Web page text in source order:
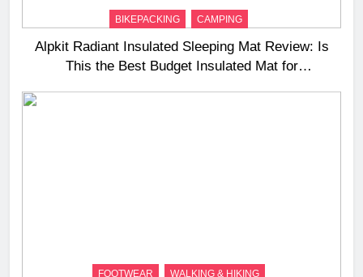
BIKEPACKING CAMPING
Alpkit Radiant Insulated Sleeping Mat Review: Is
This the Best Budget Insulated Mat for
FOOTWEAR WALKING & HIKING